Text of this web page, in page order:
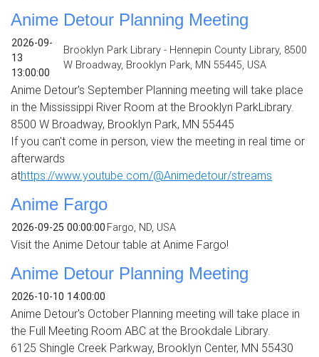
Anime Detour Planning Meeting
2026-09-
13
13:00:00
Brooklyn Park Library - Hennepin County Library, 8500
W Broadway, Brooklyn Park, MN 55445, USA
Anime Detour's September Planning meeting will take place
in the Mississippi River Room at the Brooklyn ParkLibrary.
8500 W Broadway, Brooklyn Park, MN 55445
If you can't come in person, view the meeting in real time or
afterwards
athttps://www.youtube.com/@Animedetour/streams
Anime Fargo
2026-09-25 00:00:00 Fargo, ND, USA
Visit the Anime Detour table at Anime Fargo!
Anime Detour Planning Meeting
2026-10-10 14:00:00
Anime Detour's October Planning meeting will take place in
the Full Meeting Room ABC at the Brookdale Library.
6125 Shingle Creek Parkway, Brooklyn Center, MN 55430